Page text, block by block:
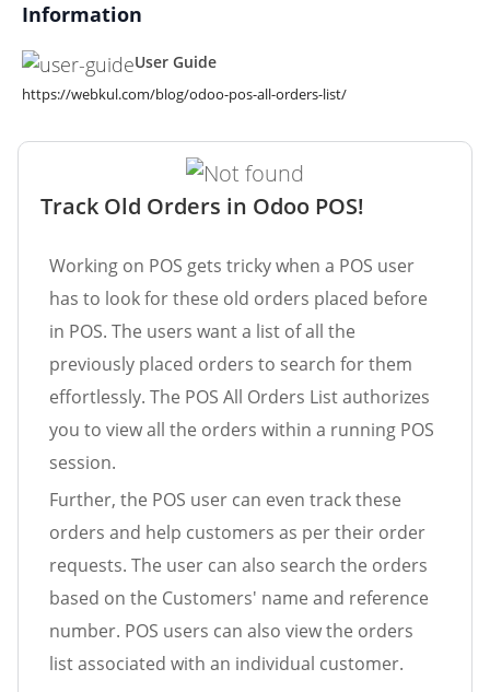
Information
User Guide
https://webkul.com/blog/odoo-pos-all-orders-list/
Track Old Orders in Odoo POS!
Working on POS gets tricky when a POS user
has to look for these old orders placed before
in POS. The users want a list of all the
previously placed orders to search for them
effortlessly. The POS All Orders List authorizes
you to view all the orders within a running POS
session.
Further, the POS user can even track these
orders and help customers as per their order
requests. The user can also search the orders
based on the Customers' name and reference
number. POS users can also view the orders
list associated with an individual customer.